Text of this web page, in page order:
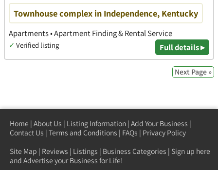
Townhouse complex in Independence, Kentucky
Apartments • Apartment Finding & Rental Service
✓ Verified listing Full details ▸
Next Page »
Home | About Us | Listing Information | Add Your Business |
Contact Us | Terms and Conditions | FAQs | Privacy Policy
Site Map | Reviews | Listings | Business Categories | Sign up here
and Advertise your Business for Life!